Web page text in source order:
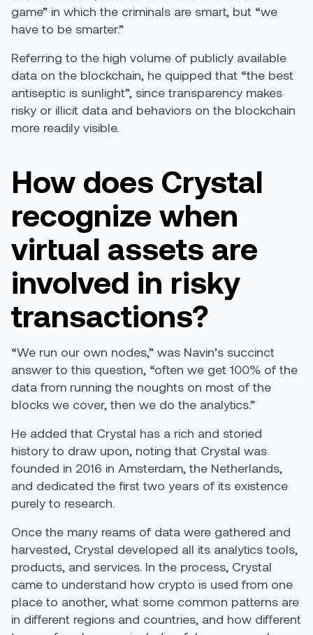
game” in which the criminals are smart, but “we
have to be smarter.”
Referring to the high volume of publicly available
data on the blockchain, he quipped that “the best
antiseptic is sunlight”, since transparency makes
risky or illicit data and behaviors on the blockchain
more readily visible.
How does Crystal
recognize when
virtual assets are
involved in risky
transactions?
“We run our own nodes,” was Navin’s succinct
answer to this question, “often we get 100% of the
data from running the noughts on most of the
blocks we cover, then we do the analytics.”
He added that Crystal has a rich and storied
history to draw upon, noting that Crystal was
founded in 2016 in Amsterdam, the Netherlands,
and dedicated the first two years of its existence
purely to research.
Once the many reams of data were gathered and
harvested, Crystal developed all its analytics tools,
products, and services. In the process, Crystal
came to understand how crypto is used from one
place to another, what some common patterns are
in different regions and countries, and how different